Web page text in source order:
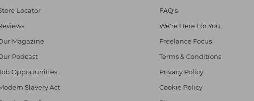
Locator
Magazine
Podcast
Opportunities
Slavery Act
FAQ's
We're Here For You
Freelance Focus
Terms & Conditions
Privacy Policy
Cookie Policy